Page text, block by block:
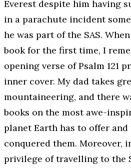
Everest despite him having
in a parachute incident
he was part of the SAS.
book for the first time, I
opening verse of Psalm 121
inner cover. My dad takes
mountaineering, and there
books on the most awe-
planet Earth has to offer and
conquered them. Moreover,
privilege of travelling to the